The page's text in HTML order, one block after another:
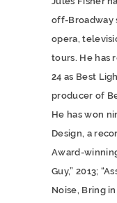
off-Broadway
opera,
tours. He has
24 as Best
producer of
He has won
Design, a
Award-
Guy,” 2013;
Noise, Bring in